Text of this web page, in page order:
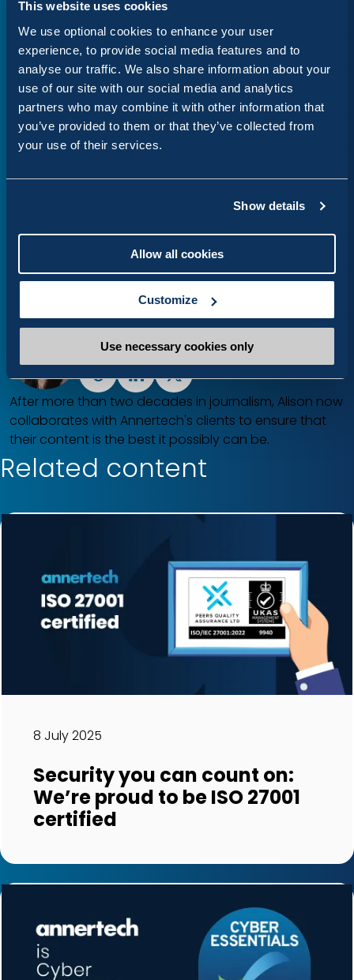
This website uses cookies
We use optional cookies to enhance your user
experience, to provide social media features and to
analyse our traffic. We also share information about your
use of our site with our social media and analytics
partners who may combine it with other information that
you’ve provided to them or that they’ve collected from
your use of their services.
Show details
Allow all cookies
Customize
Use necessary cookies only
our experience in agile delivery and open-source
innovation to help UK organisations build digital
services that are accessible, sustainable and
centred on people,” says Stella.
Whether you represent a council looking to
migrate to LocalGov Drupal, a central government
Alison Visser
Head of Content
DrupalLinkedIn
X
After more than two decades in journalism, Alison now
collaborates with Annertech's clients to ensure that
their content is the best it possibly can be.
Related content
8 July 2025
Security you can count on:
We’re proud to be ISO 27001
certified